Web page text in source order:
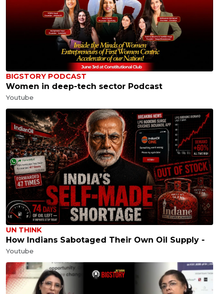
BIGSTORY PODCAST
Women in deep-tech sector Podcast
Youtube
UN THINK
How Indians Sabotaged Their Own Oil Supply -
Youtube